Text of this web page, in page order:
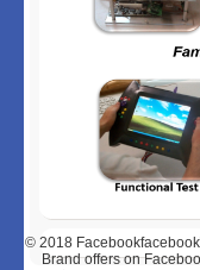
© 2018
Brand offers on